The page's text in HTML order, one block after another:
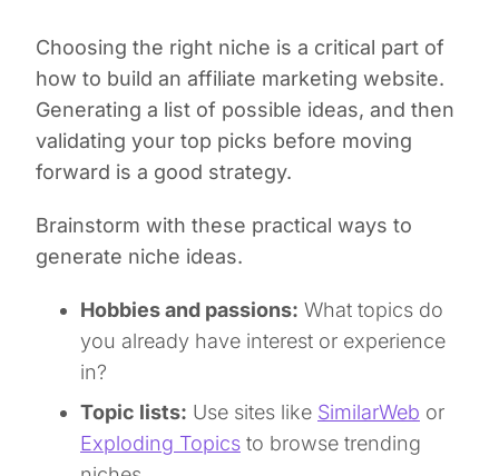
Choosing the right niche is a critical part of
how to build an affiliate marketing website.
Generating a list of possible ideas, and then
validating your top picks before moving
forward is a good strategy.
Brainstorm with these practical ways to
generate niche ideas.
Hobbies and passions: What topics do
you already have interest or experience
in?
Topic lists: Use sites like SimilarWeb or
Exploding Topics to browse trending